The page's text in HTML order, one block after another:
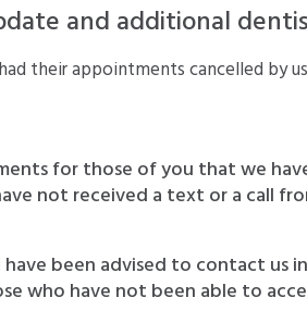
and additional
their appointments cancelled by
for those of you that we
not received a text or a call
been advised to contact us
who have not been able to